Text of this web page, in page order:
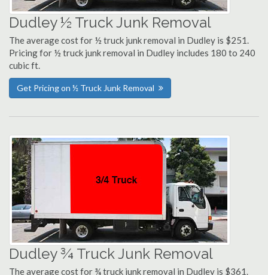
Dudley ½ Truck Junk Removal
The average cost for ½ truck junk removal in Dudley is $251.
Pricing for ½ truck junk removal in Dudley includes 180 to 240
cubic ft.
Get Pricing on ½ Truck Junk Removal
Dudley ¾ Truck Junk Removal
The average cost for ¾ truck junk removal in Dudley is $361.